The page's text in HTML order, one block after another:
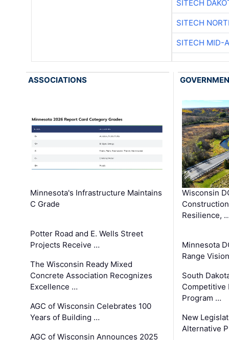
SITECH
SITECH
SITECH MID-
ASSOCIATIONS
Minnesota's Infrastructure Maintains
C Grade
Potter Road and E. Wells Street
Projects Receive …
The Wisconsin Ready Mixed
Concrete Association Recognizes
Excellence …
AGC of Wisconsin Celebrates 100
Years of Building …
AGC of Wisconsin Announces 2025
Wisconsin
Resilience,
Minnesota
Range
South
Competitive
Program …
New
Alternative